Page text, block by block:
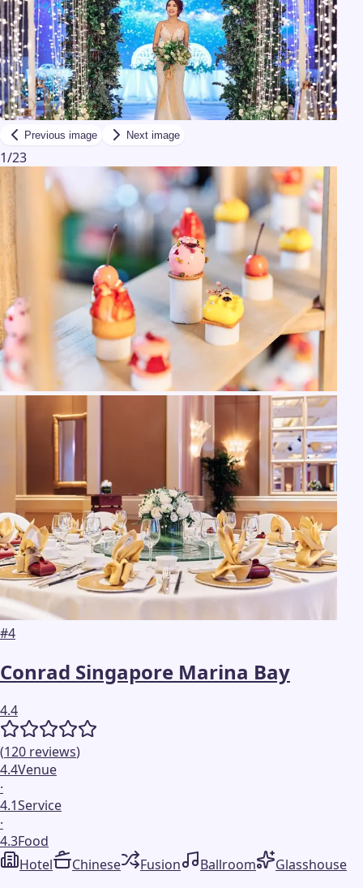
Previous image Next image
1/23
#4
Conrad Singapore Marina Bay
4.4
(120 reviews)
4.4Venue
·
4.1Service
·
4.3Food
Hotel
Chinese Fusion Ballroom
Glasshouse